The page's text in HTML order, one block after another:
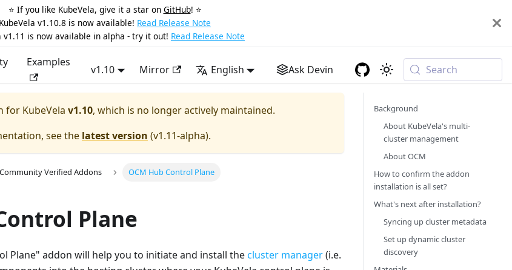
⭐️ If you like KubeVela, give it a star on GitHub! ⭐️
KubeVela v1.10.8 is now available! Read Release Note
v1.11 is now available in alpha - try it out! Read Release Note
Examples
v1.10 Mirror English Ask Devin Search
for KubeVela v1.10, which is no longer actively maintained.
see the latest version (v1.11-alpha).
Community Verified Addons OCM Hub Control Plane
Plane
Plane" addon will help you to initiate and install thecluster manager(i.e.
Background
About KubeVela's multi-
cluster management
About OCM
How to confirm the addon
installation is all set?
What's next after installation?
Syncing up cluster metadata
Set up dynamic cluster
discovery